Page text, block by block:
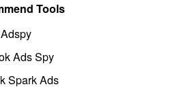
Tools
Adspy
Ads Spy
Spark Ads